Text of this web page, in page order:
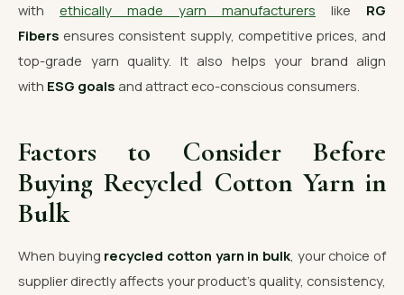
with ethically made yarn manufacturers like RG
Fibers ensures consistent supply, competitive prices, and
top-grade yarn quality. It also helps your brand align
with ESG goals and attract eco-conscious consumers.
Factors to Consider Before
Buying Recycled Cotton Yarn in
Bulk
When buying recycled cotton yarn in bulk , your choice of
supplier directly affects your product’s quality, consistency,